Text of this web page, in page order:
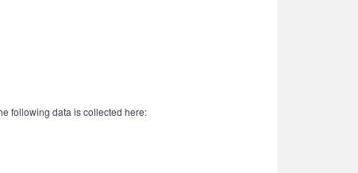
following data is collected here: